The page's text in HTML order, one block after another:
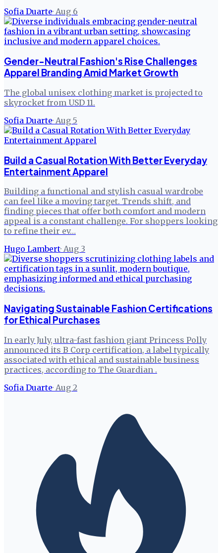
Sofia Duarte· Aug 6
Gender-Neutral Fashion's Rise Challenges
Apparel Branding Amid Market Growth
The global unisex clothing market is projected to
skyrocket from USD 11.
Sofia Duarte· Aug 5
Build a Casual Rotation With Better Everyday
Entertainment Apparel
Building a functional and stylish casual wardrobe
can feel like a moving target. Trends shift, and
finding pieces that offer both comfort and modern
appeal is a constant challenge. For shoppers looking
to refine their ev…
Hugo Lambert· Aug 3
Navigating Sustainable Fashion Certifications
for Ethical Purchases
In early July, ultra-fast fashion giant Princess Polly
announced its B Corp certification, a label typically
associated with ethical and sustainable business
practices, according to The Guardian .
Sofia Duarte· Aug 2